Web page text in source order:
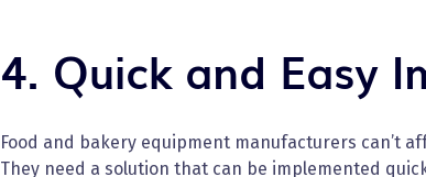
4. Quick and Easy
Food and bakery equipment manufacturers can’t
They need a solution that can be implemented